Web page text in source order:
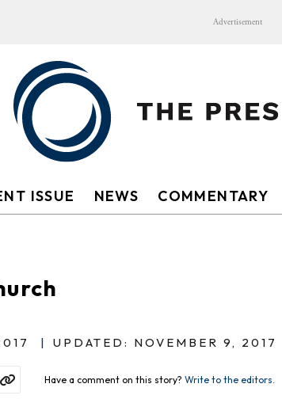
Advertisement
ISSUE NEWS COMMENTARY
| UPDATED: NOVEMBER 9, 2017
Have a comment on this story? Write to the editors.